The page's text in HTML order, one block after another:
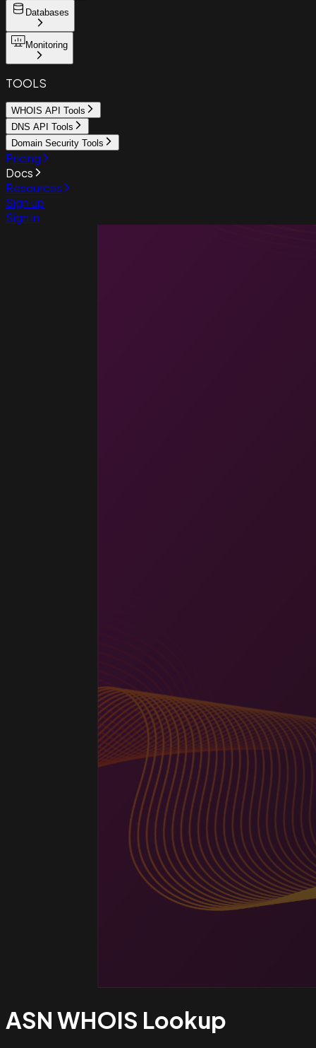
Databases
Monitoring
TOOLS
WHOIS API Tools
DNS API Tools
Domain Security Tools
Pricing
Docs
Resources
Sign up
Sign in
ASN WHOIS Lookup